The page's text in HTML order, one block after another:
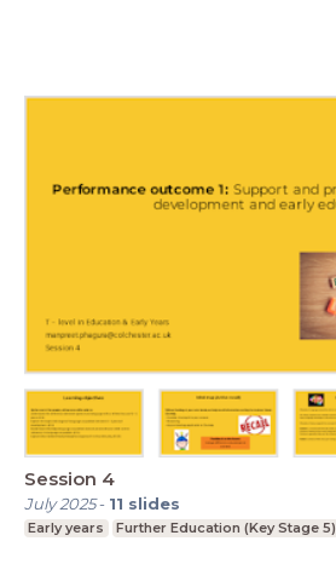
Session 4
July 2025- 11 slides
Early years Further Education (Key Stage 5)